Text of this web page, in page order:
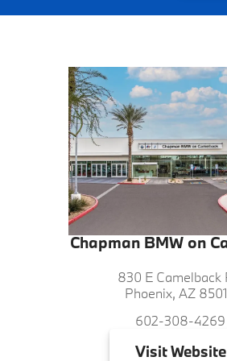
Chapman BMW on
830 E Camelback
Phoenix, AZ
602-308-4269
VisitWebsite